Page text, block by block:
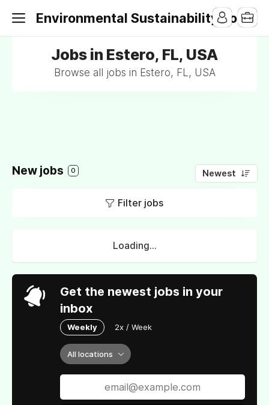
Environmental Sustainability Jobs
Jobs in Estero, FL, USA
Browse all jobs in Estero, FL, USA
New jobs 0 Newest
Filter jobs
Loading...
Get the newest jobs in your
inbox
Weekly 2x / Week
All locations